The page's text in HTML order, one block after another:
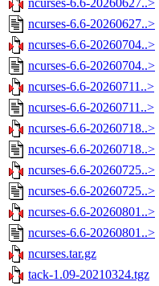
ncurses-6.6-20260627..>
ncurses-6.6-20260627..>
ncurses-6.6-20260704..>
ncurses-6.6-20260704..>
ncurses-6.6-20260711..>
ncurses-6.6-20260711..>
ncurses-6.6-20260718..>
ncurses-6.6-20260718..>
ncurses-6.6-20260725..>
ncurses-6.6-20260725..>
ncurses-6.6-20260801..>
ncurses-6.6-20260801..>
ncurses.tar.gz
tack-1.09-20210324.tgz